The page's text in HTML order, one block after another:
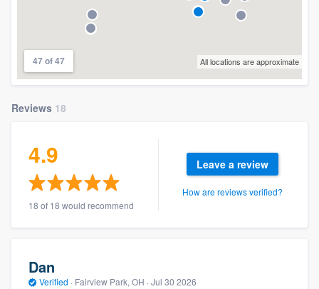
47 of 47 All locations are approximate
Reviews 18
4.9
18 of 18 would recommend
Leave a review
How are reviews verified?
Dan
Verified · Fairview Park, OH · Jul 30 2026